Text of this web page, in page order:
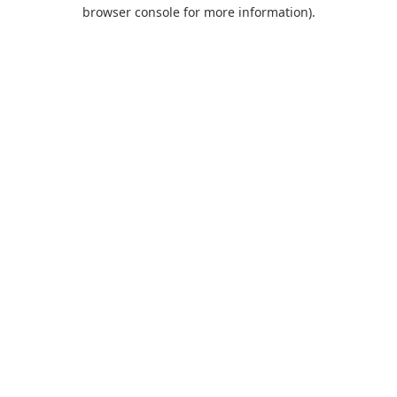
browser console for more information).